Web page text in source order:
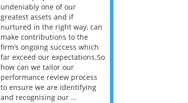
undeniably one of our
greatest assets and if
nurtured in the right way, can
make contributions to the
firm’s ongoing success which
far exceed our expectations.So
how can we tailor our
performance review process
to ensure we are identifying
and recognising our ...